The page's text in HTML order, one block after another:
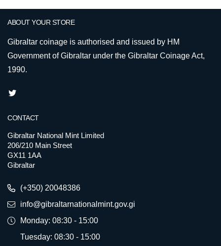
ABOUT YOUR STORE
Gibraltar coinage is authorised and issued by HM
Government of Gibraltar under the Gibraltar Coinage Act,
1990.
CONTACT
Gibraltar National Mint Limited
206/210 Main Street
GX11 1AA
Gibraltar
(+350) 20048386
info@gibraltarnationalmint.gov.gi
Monday: 08:30 - 15:00
Tuesday: 08:30 - 15:00